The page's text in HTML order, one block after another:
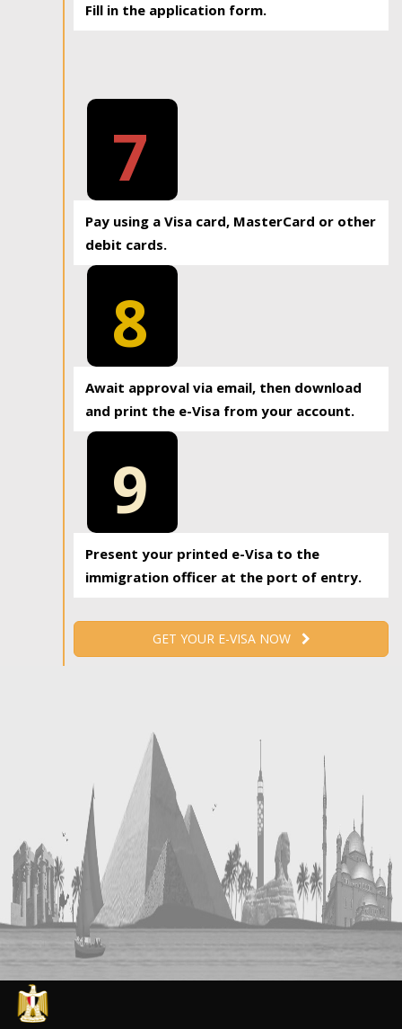
Fill in the application form.
7
Pay using a Visa card, MasterCard or other
debit cards.
8
Await approval via email, then download
and print the e-Visa from your account.
9
Present your printed e-Visa to the
immigration officer at the port of entry.
GET YOUR E-VISA NOW